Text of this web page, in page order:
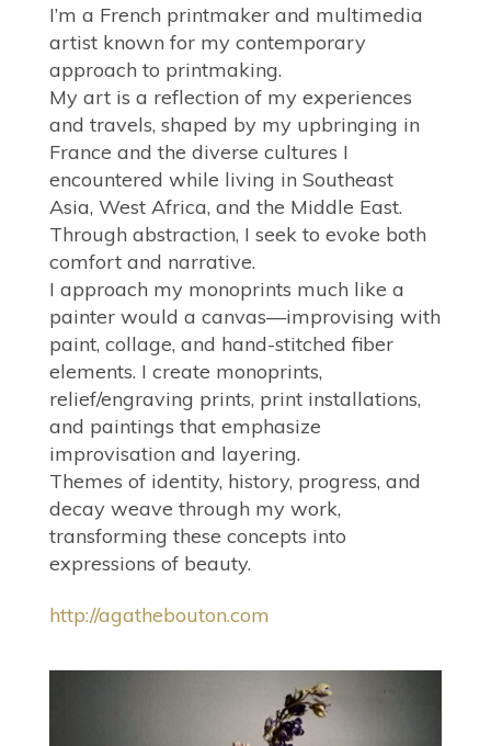
I’m a French printmaker and multimedia
artist known for my contemporary
approach to printmaking.
My art is a reflection of my experiences
and travels, shaped by my upbringing in
France and the diverse cultures I
encountered while living in Southeast
Asia, West Africa, and the Middle East.
Through abstraction, I seek to evoke both
comfort and narrative.
I approach my monoprints much like a
painter would a canvas—improvising with
paint, collage, and hand-stitched fiber
elements. I create monoprints,
relief/engraving prints, print installations,
and paintings that emphasize
improvisation and layering.
Themes of identity, history, progress, and
decay weave through my work,
transforming these concepts into
expressions of beauty.
http://agathebouton.com